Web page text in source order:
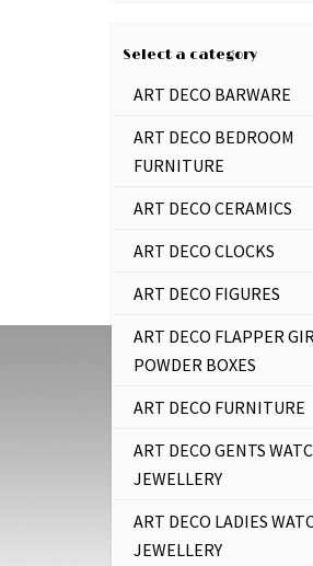
Select a category
ART DECO BARWARE
ART DECO BEDROOM
FURNITURE
ART DECO CERAMICS
ART DECO CLOCKS
ART DECO FIGURES
ART DECO FLAPPER
POWDER BOXES
ART DECO FURNITURE
ART DECO GENTS
JEWELLERY
ART DECO LADIES
JEWELLERY